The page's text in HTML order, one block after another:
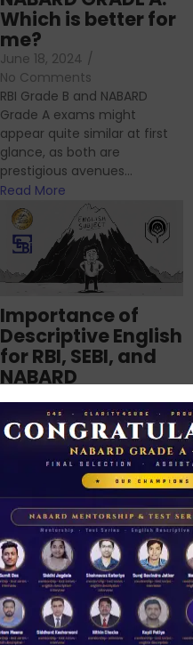
Which is better for
me?
June 18, 2024 /
No Comments
RBI Grade B and NABARD
Grade A exams might
appear quite similar at first
glance, as both are
prestigious avenues...
Read More
Importance of
Descriptive English
for RBI, SEBI, and
NABARD
No Comments
If you’re reading this blog,
chances are you have
successfully cleared the
phase 1 exams of
RBI/SEBI/NABARD, or you’re a...
Read More